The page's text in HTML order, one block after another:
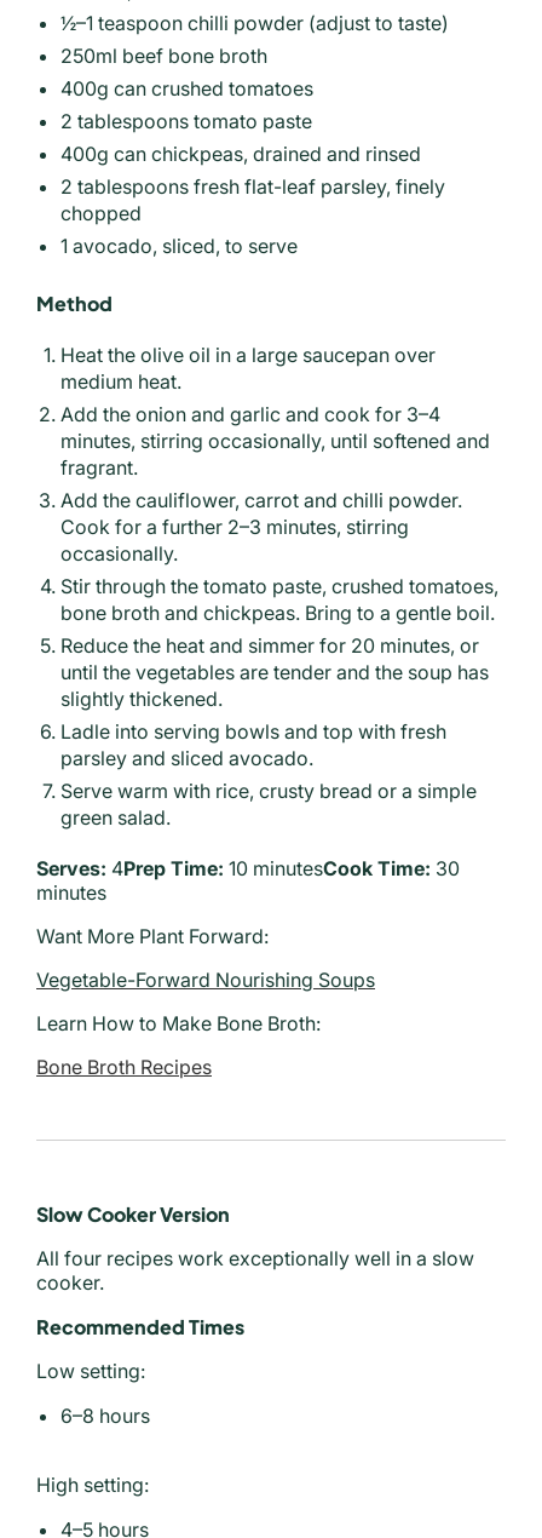
½–1 teaspoon chilli powder (adjust to taste)
250ml beef bone broth
400g can crushed tomatoes
2 tablespoons tomato paste
400g can chickpeas, drained and rinsed
2 tablespoons fresh flat-leaf parsley, finely
chopped
1 avocado, sliced, to serve
Method
Heat the olive oil in a large saucepan over
medium heat.
Add the onion and garlic and cook for 3–4
minutes, stirring occasionally, until softened and
fragrant.
Add the cauliflower, carrot and chilli powder.
Cook for a further 2–3 minutes, stirring
occasionally.
Stir through the tomato paste, crushed tomatoes,
bone broth and chickpeas. Bring to a gentle boil.
Reduce the heat and simmer for 20 minutes, or
until the vegetables are tender and the soup has
slightly thickened.
Ladle into serving bowls and top with fresh
parsley and sliced avocado.
Serve warm with rice, crusty bread or a simple
green salad.
Serves: 4Prep Time: 10 minutesCook Time: 30
minutes
Want More Plant Forward:
Vegetable-Forward Nourishing Soups
Learn How to Make Bone Broth:
Bone Broth Recipes
Slow Cooker Version
All four recipes work exceptionally well in a slow
cooker.
Recommended Times
Low setting:
6–8 hours
High setting:
4–5 hours